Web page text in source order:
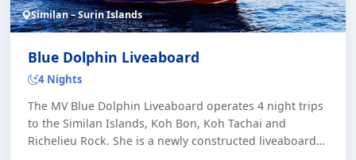
Similan – Surin Islands
Blue Dolphin Liveaboard
4 Nights
The MV Blue Dolphin Liveaboard operates 4 night trips
to the Similan Islands, Koh Bon, Koh Tachai and
Richelieu Rock. She is a newly constructed liveaboard